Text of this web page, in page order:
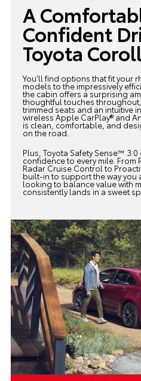
A
Confident
Toyota
You’ll find options that fit your
models to the impressively
the cabin offers a surprising
thoughtful touches
trimmed seats and an intuitive
wireless Apple CarPlay® and
is clean, comfortable, and
on the road.
Plus, Toyota Safety Sense™
confidence to every mile. From
Radar Cruise Control to
built-in to support the way you
looking to balance value with
consistently lands in a sweet